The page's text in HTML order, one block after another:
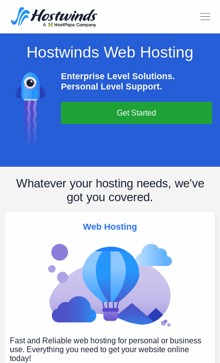
Hostwinds Web Hosting
Enterprise Level Solutions.
Personal Level Support.
Get Started
Whatever your hosting needs, we've
got you covered.
Web Hosting
Fast and Reliable web hosting for personal or business
use. Everything you need to get your website online
today!